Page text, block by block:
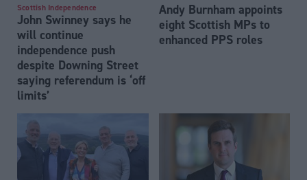
Scottish Independence
John Swinney says he
will continue
independence push
despite Downing Street
saying referendum is ‘off
limits’
Andy Burnham appoints
eight Scottish MPs to
enhanced PPS roles